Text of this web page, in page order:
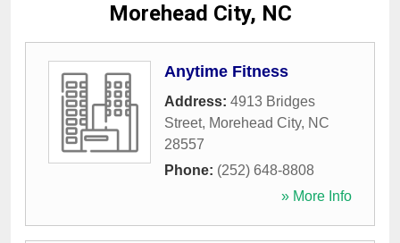
Morehead City, NC
Anytime Fitness
Address: 4913 Bridges
Street, Morehead City, NC
28557
Phone: (252) 648-8808
» More Info